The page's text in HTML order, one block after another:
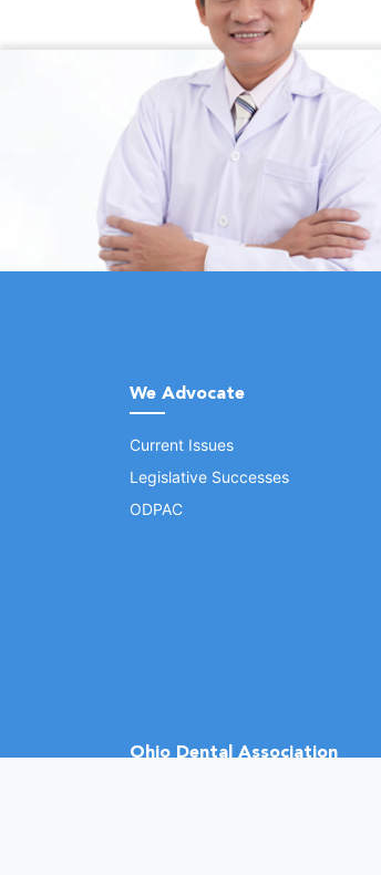
We Advocate
Current Issues
Legislative Successes
ODPAC
Ohio Dental Association